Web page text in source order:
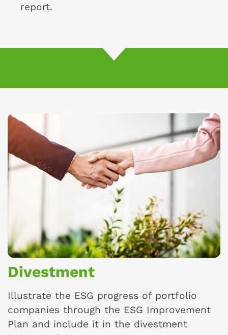
report.
Divestment
Illustrate the ESG progress of portfolio
companies through the ESG Improvement
Plan and include it in the divestment